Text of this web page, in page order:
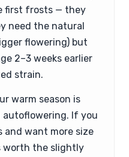
first frosts — they
need the natural
flowering) but
2–3 weeks earlier
strain.
warm season is
If you
and want more size
worth the slightly